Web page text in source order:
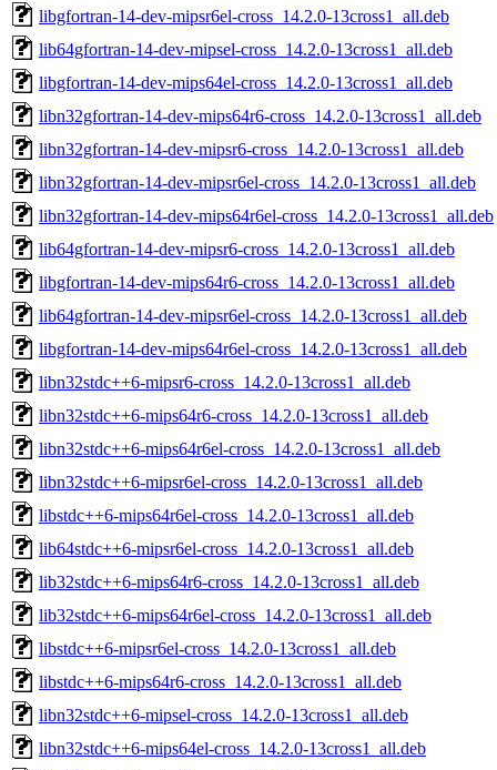
libgfortran-14-dev-mipsr6el-cross_14.2.0-13cross1_all.deb
lib64gfortran-14-dev-mipsel-cross_14.2.0-13cross1_all.deb
libgfortran-14-dev-mips64el-cross_14.2.0-13cross1_all.deb
libn32gfortran-14-dev-mips64r6-cross_14.2.0-13cross1_all.deb
libn32gfortran-14-dev-mipsr6-cross_14.2.0-13cross1_all.deb
libn32gfortran-14-dev-mipsr6el-cross_14.2.0-13cross1_all.deb
libn32gfortran-14-dev-mips64r6el-cross_14.2.0-13cross1_all.deb
lib64gfortran-14-dev-mipsr6-cross_14.2.0-13cross1_all.deb
libgfortran-14-dev-mips64r6-cross_14.2.0-13cross1_all.deb
lib64gfortran-14-dev-mipsr6el-cross_14.2.0-13cross1_all.deb
libgfortran-14-dev-mips64r6el-cross_14.2.0-13cross1_all.deb
libn32stdc++6-mipsr6-cross_14.2.0-13cross1_all.deb
libn32stdc++6-mips64r6-cross_14.2.0-13cross1_all.deb
libn32stdc++6-mips64r6el-cross_14.2.0-13cross1_all.deb
libn32stdc++6-mipsr6el-cross_14.2.0-13cross1_all.deb
libstdc++6-mips64r6el-cross_14.2.0-13cross1_all.deb
lib64stdc++6-mipsr6el-cross_14.2.0-13cross1_all.deb
lib32stdc++6-mips64r6-cross_14.2.0-13cross1_all.deb
lib32stdc++6-mips64r6el-cross_14.2.0-13cross1_all.deb
libstdc++6-mipsr6el-cross_14.2.0-13cross1_all.deb
libstdc++6-mips64r6-cross_14.2.0-13cross1_all.deb
libn32stdc++6-mipsel-cross_14.2.0-13cross1_all.deb
libn32stdc++6-mips64el-cross_14.2.0-13cross1_all.deb